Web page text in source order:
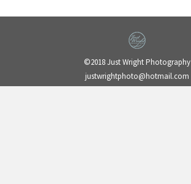
©2018 Just Wright Photography
justwrightphoto@hotmail.com